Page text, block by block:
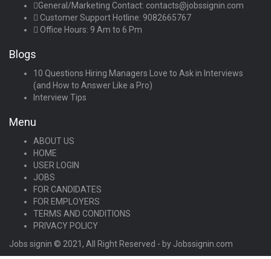
General/Marketing Contact: contacts@jobssignin.com
Customer Support Hotline: 9082665767
Office Hours: 9 Am to 6 Pm
Blogs
10 Questions Hiring Managers Love to Ask in Interviews
(and How to Answer Like a Pro)
Interview Tips
Menu
ABOUT US
HOME
USER LOGIN
JOBS
FOR CANDIDATES
FOR EMPLOYERS
TERMS AND CONDITIONS
PRIVACY POLICY
Jobs signin © 2021, All Right Reserved - by Jobssignin.com